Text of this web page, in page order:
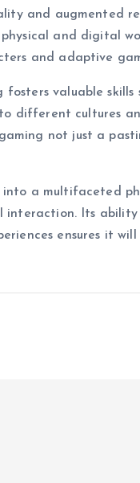
and augmented
and digital
and adaptive
valuable
different cultures
not just a
into a multifaceted
interaction. Its
ensures it